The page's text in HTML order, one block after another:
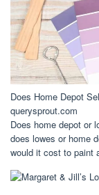
Does Home Depot
querysprout.com
Does home depot or
does lowes or home
would it cost to paint